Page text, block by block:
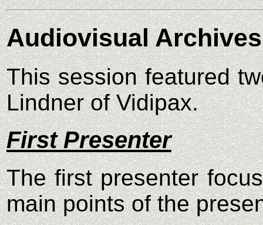
Audiovisual Archives
This session featured
Lindner of Vidipax.
First Presenter
The first presenter
main points of the